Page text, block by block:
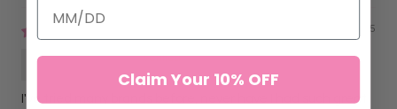
10/03/2025
Anonymous
I've tried many brands before, never have I had such great
Claim Your 10% OFF